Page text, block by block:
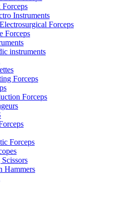
Instruments
Forceps
Forceps
instruments
Forceps
Forceps
Forceps
Hammers